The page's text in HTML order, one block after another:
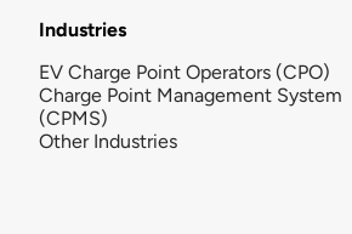
Industries
EV Charge Point Operators (CPO)
Charge Point Management System
(CPMS)
Other Industries